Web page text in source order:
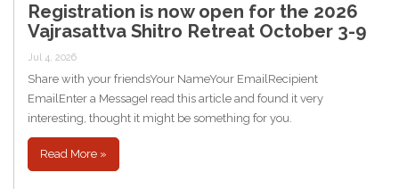
Registration is now open for the 2026
Vajrasattva Shitro Retreat October 3-9
Jul 4, 2026
Share with your friendsYour NameYour EmailRecipient
EmailEnter a MessageI read this article and found it very
interesting, thought it might be something for you.
Read More »